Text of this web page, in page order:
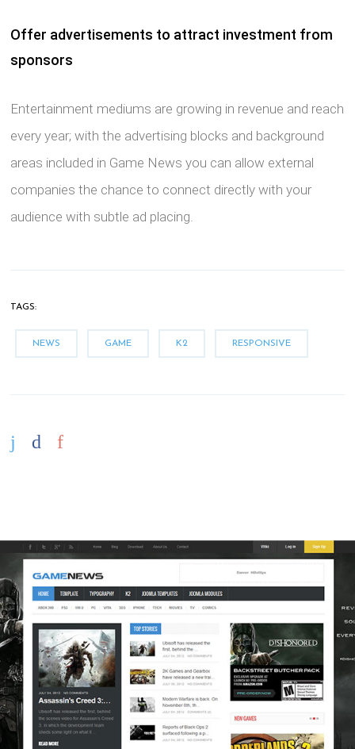
Offer advertisements to attract investment from
sponsors
Entertainment mediums are growing in revenue and reach
every year; with the advertising blocks and background
areas included in Game News you can allow external
companies the chance to connect directly with your
audience with subtle ad placing.
TAGS:
NEWS GAME K2 RESPONSIVE